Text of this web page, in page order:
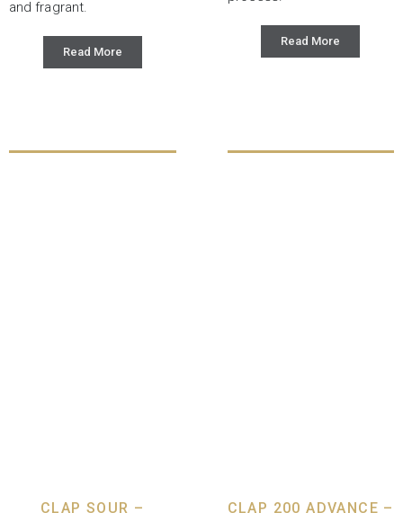
and fragrant.
Read More
Read More
CLAP SOUR –
CLAP 200 ADVANCE –